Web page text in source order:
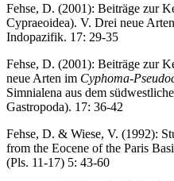
Fehse, D. (2001): Beiträge zur
Cypraeoidea). V. Drei neue
Indopazifik. 17: 29-35
Fehse, D. (2001): Beiträge zur
neue Arten im Cyphoma-
Simnialena aus dem
Gastropoda). 17: 36-42
Fehse, D. & Wiese, V. (1992):
from the Eocene of the Paris
(Pls. 11-17) 5: 43-60